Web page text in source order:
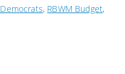
, RBWM Budget,